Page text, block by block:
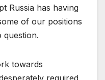
Russia has having
of our positions
question.
towards